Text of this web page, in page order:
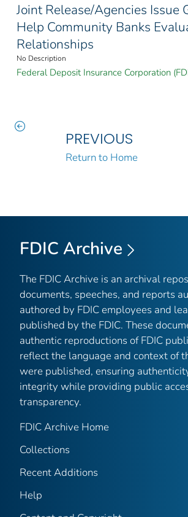
Joint Release/Agencies Issue
Help Community Banks
Relationships
No Description
Federal Deposit Insurance Corporation
PREVIOUS
Return to Home
FDIC Archive
The FDIC Archive is an archival
documents, speeches, and reports
authored by FDIC employees and
published by the FDIC. These
authentic reproductions of FDIC
reflect the language and context of
were published, ensuring
integrity while providing public
transparency.
FDIC Archive Home
Collections
Recent Additions
Help